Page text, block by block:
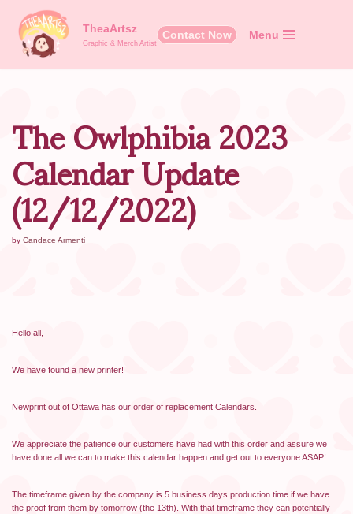
Skip
TheaArtsz
Graphic & Merch Artist
Contact Now Menu
The Owlphibia 2023
Calendar Update
(12/12/2022)
by Candace Armenti
Hello all,
We have found a new printer!
Newprint out of Ottawa has our order of replacement Calendars.
We appreciate the patience our customers have had with this order and assure we
have done all we can to make this calendar happen and get out to everyone ASAP!
The timeframe given by the company is 5 business days production time if we have
the proof from them by tomorrow (the 13th). With that timeframe they can potentially